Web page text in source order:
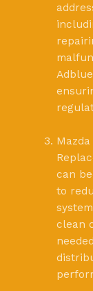
can
to
clean